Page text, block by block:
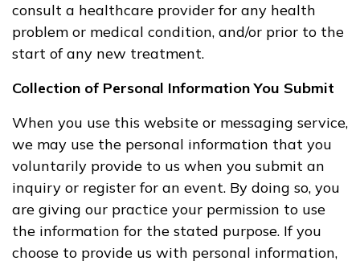
consult a healthcare provider for any health
problem or medical condition, and/or prior to the
start of any new treatment.
Collection of Personal Information You Submit
When you use this website or messaging service,
we may use the personal information that you
voluntarily provide to us when you submit an
inquiry or register for an event. By doing so, you
are giving our practice your permission to use
the information for the stated purpose. If you
choose to provide us with personal information,